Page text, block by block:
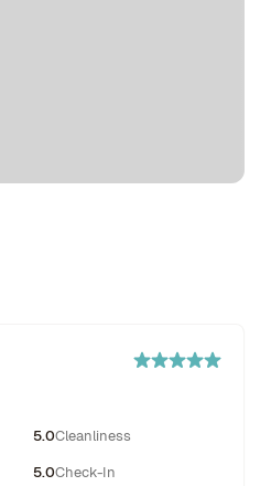
5.0Cleanliness
5.0Check-In